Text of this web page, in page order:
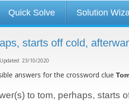
Quick Solve Solution
starts off cold,
23/10/2020
answers for the crossword clue
to tom, perhaps, starts